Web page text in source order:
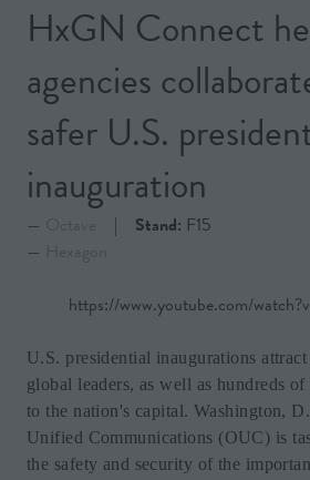
HxGN Connect
agencies
safer U.S.
inauguration
Stand: F15
https://www.youtube.com/
U.S. presidential inaugurations
global leaders, as well as hundreds
to the nation's capital. Washington,
Unified Communications (OUC) is
the safety and security of the